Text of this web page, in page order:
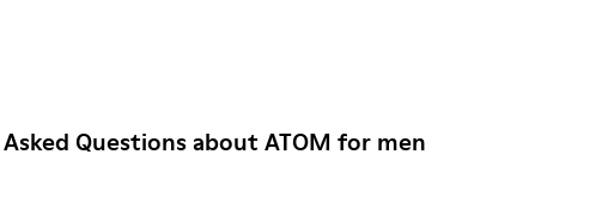
Questions about ATOM for men